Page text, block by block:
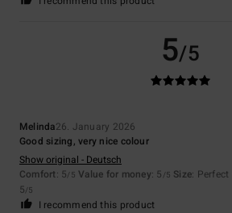
5/5
Melinda26. January 2026
Good sizing, very nice colour
Show original - Deutsch
Comfort: 5/5 Value for money: 5 /5 Size: Perfect
5/5
I recommend this product